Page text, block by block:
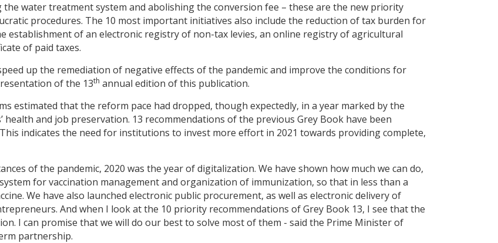
water treatment system and abolishing the conversion fee – these are the new priority
procedures. The 10 most important initiatives also include the reduction of tax burden for
establishment of an electronic registry of non-tax levies, an online registry of agricultural
of paid taxes.
up the remediation of negative effects of the pandemic and improve the conditions for
of the 13th annual edition of this publication.
estimated that the reform pace had dropped, though expectedly, in a year marked by the
health and job preservation. 13 recommendations of the previous Grey Book have been
indicates the need for institutions to invest more effort in 2021 towards providing complete,
of the pandemic, 2020 was the year of digitalization. We have shown how much we can do,
for vaccination management and organization of immunization, so that in less than a
We have also launched electronic public procurement, as well as electronic delivery of
And when I look at the 10 priority recommendations of Grey Book 13, I see that the
I can promise that we will do our best to solve most of them - said the Prime Minister of
partnership.